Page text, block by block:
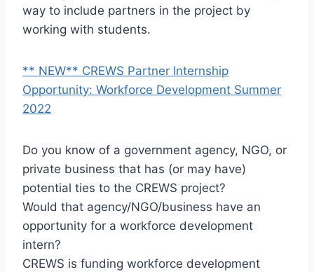
way to include partners in the project by
working with students.
** NEW** CREWS Partner Internship
Opportunity: Workforce Development Summer
2022
Do you know of a government agency, NGO, or
private business that has (or may have)
potential ties to the CREWS project?
Would that agency/NGO/business have an
opportunity for a workforce development
intern?
CREWS is funding workforce development